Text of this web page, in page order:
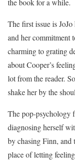
the book for a while.
The first issue is
and her commitment
charming to grating
about Cooper’s
lot from the reader.
shake her by the
The pop-psychology
diagnosing herself
by chasing Finn, and
place of letting